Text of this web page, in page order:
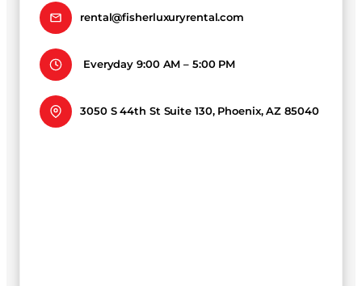
rental@fisherluxuryrental.com
Everyday 9:00 AM – 5:00 PM
3050 S 44th St Suite 130, Phoenix, AZ 85040